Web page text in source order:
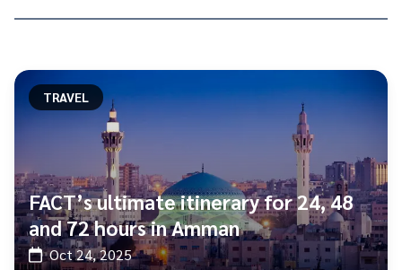
TRAVEL
FACT’s ultimate itinerary for 24, 48
and 72 hours in Amman
Oct 24, 2025